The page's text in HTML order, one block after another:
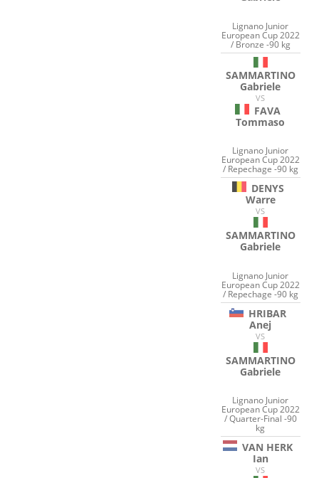
Lignano Junior
European Cup 2022
/ Bronze -90 kg
SAMMARTINO
Gabriele
VS
FAVA
Tommaso
Lignano Junior
European Cup 2022
/ Repechage -90 kg
DENYS
Warre
VS
SAMMARTINO
Gabriele
Lignano Junior
European Cup 2022
/ Repechage -90 kg
HRIBAR
Anej
VS
SAMMARTINO
Gabriele
Lignano Junior
European Cup 2022
/ Quarter-Final -90
kg
VAN HERK
Ian
VS